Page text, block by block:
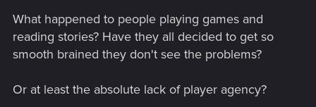
What happened to people playing games and
reading stories? Have they all decided to get so
smooth brained they don't see the problems?
Or at least the absolute lack of player agency?